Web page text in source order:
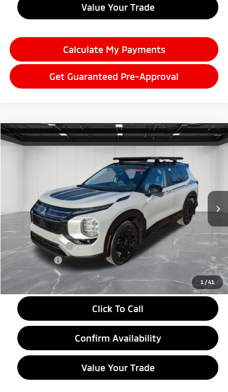
Value Your Trade
Calculate My Payments
Get Guaranteed Pre-Approval
1 /41
2026Mitsubishi OutlanderTrail Edition
Stock:26AM08Model:OT45-J
Ext.
$37,899
EVERYONE PRICE
Less
$44,835
LaFontaine Everyone Discount
-$2,750
Customer Cash
-$4,500
Doc + CVR fee
+$314
Everyone Price
$37,899
Click To Call
Confirm Availability
Value Your Trade
Compare Vehicle